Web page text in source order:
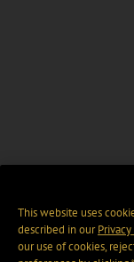
This website uses
described in our
our use of cookies,